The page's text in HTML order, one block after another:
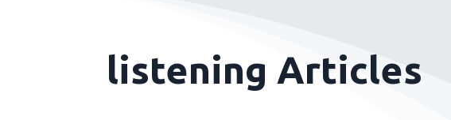
listening Articles